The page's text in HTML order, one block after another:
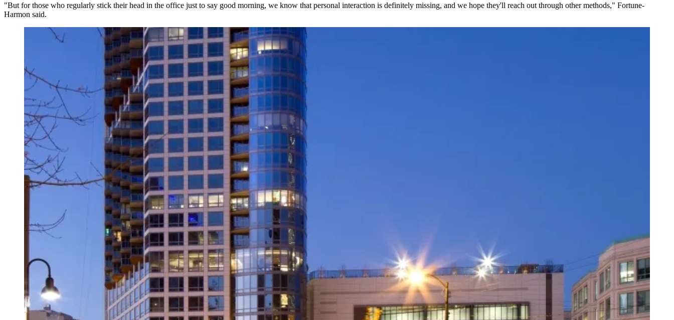
"But for those who regularly stick their head in the office just to say good morning, we know that personal interaction is definitely missing, and we hope they'll reach out through other methods," Fortune-
Harmon said.